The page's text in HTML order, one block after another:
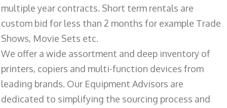
multiple year contracts. Short term rentals are
custom bid for less than 2 months for example Trade
Shows, Movie Sets etc.
We offer a wide assortment and deep inventory of
printers, copiers and multi-function devices from
leading brands. Our Equipment Advisors are
dedicated to simplifying the sourcing process and